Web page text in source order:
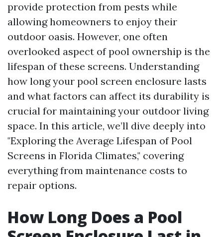
provide protection from pests while
allowing homeowners to enjoy their
outdoor oasis. However, one often
overlooked aspect of pool ownership is the
lifespan of these screens. Understanding
how long your pool screen enclosure lasts
and what factors can affect its durability is
crucial for maintaining your outdoor living
space. In this article, we’ll dive deeply into
"Exploring the Average Lifespan of Pool
Screens in Florida Climates," covering
everything from maintenance costs to
repair options.
How Long Does a Pool